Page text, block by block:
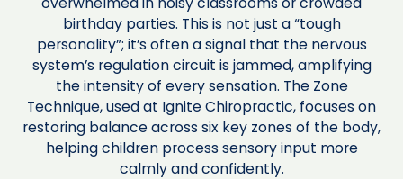
birthday parties. This is not just a “tough
personality”; it’s often a signal that the nervous
system’s regulation circuit is jammed, amplifying
the intensity of every sensation. The Zone
Technique, used at Ignite Chiropractic, focuses on
restoring balance across six key zones of the body,
helping children process sensory input more
calmly and confidently.